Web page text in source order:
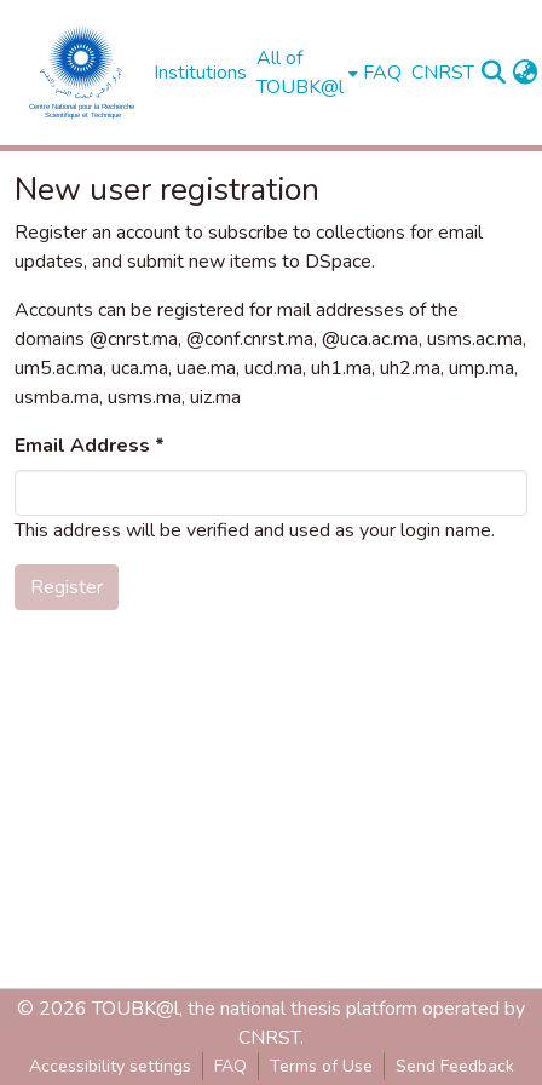
Institutions
All of
TOUBK@l
FAQ CNRST
New user registration
Register an account to subscribe to collections for email
updates, and submit new items to DSpace.
Accounts can be registered for mail addresses of the
domains @cnrst.ma, @conf.cnrst.ma, @uca.ac.ma, usms.ac.ma,
um5.ac.ma, uca.ma, uae.ma, ucd.ma, uh1.ma, uh2.ma, ump.ma,
usmba.ma, usms.ma, uiz.ma
Email Address *
This address will be verified and used as your login name.
Register
© 2026 TOUBK@l, the national thesis platform operated by
CNRST.
Accessibility settings FAQ Terms of Use Send Feedback